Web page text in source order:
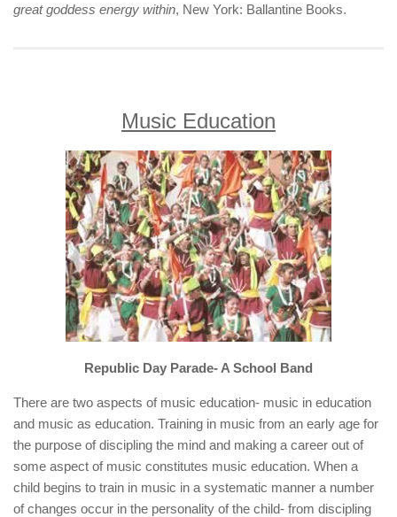
great goddess energy within, New York: Ballantine Books.
Music Education
Republic Day Parade- A School Band
There are two aspects of music education- music in education
and music as education. Training in music from an early age for
the purpose of discipling the mind and making a career out of
some aspect of music constitutes music education. When a
child begins to train in music in a systematic manner a number
of changes occur in the personality of the child- from discipling